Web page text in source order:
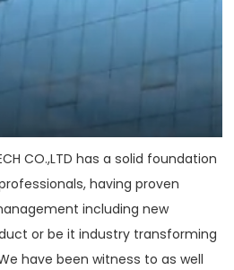
CO.,LTD has a solid foundation
having proven
including new
or be it industry transforming
have been witness to as well